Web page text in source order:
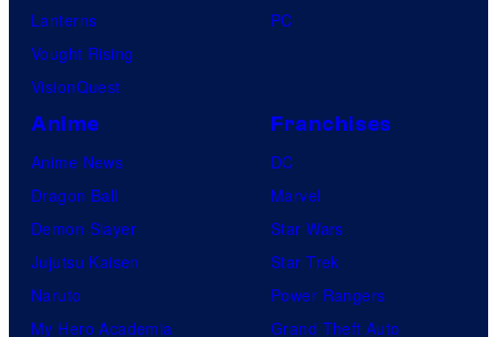
Lanterns
Vought Rising
VisionQuest
PC
Anime
Anime News
Dragon Ball
Demon Slayer
Jujutsu Kaisen
Naruto
My Hero Academia
Franchises
DC
Marvel
Star Wars
Star Trek
Power Rangers
Grand Theft Auto